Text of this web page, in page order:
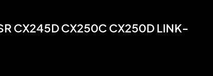
CX245D CX250C CX250D LINK-